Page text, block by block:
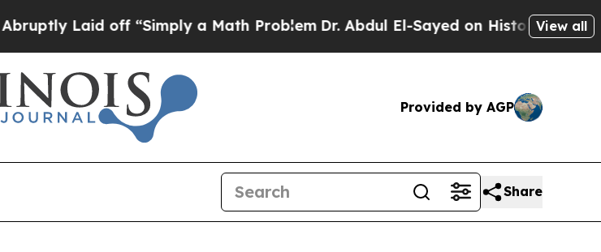
off “Simply a Math ProblemDr. Abdul El-Sayed on Historic Michigan Win:View all
Provided by AGP
Share